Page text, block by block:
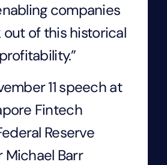
companies
out of this historical
11 speech at
Fintech
Reserve
Michael Barr